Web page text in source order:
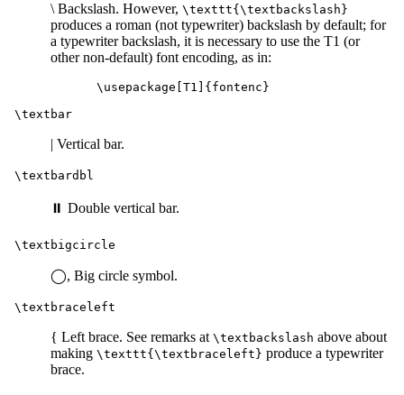
\ Backslash. However, \texttt{\textbackslash}
produces a roman (not typewriter) backslash by default; for
a typewriter backslash, it is necessary to use the T1 (or
other non-default) font encoding, as in:
\textbar
| Vertical bar.
\textbardbl
⏸ Double vertical bar.
\textbigcircle
◯, Big circle symbol.
\textbraceleft
{ Left brace. See remarks at \textbackslash above about
making \texttt{\textbraceleft} produce a typewriter
brace.